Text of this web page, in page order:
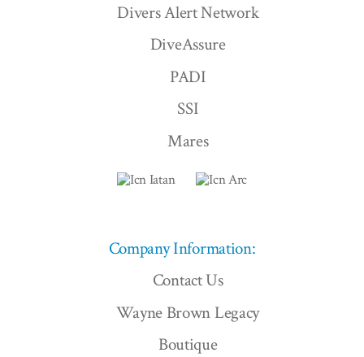
Divers Alert Network
DiveAssure
PADI
SSI
Mares
Company Information:
Contact Us
Wayne Brown Legacy
Boutique